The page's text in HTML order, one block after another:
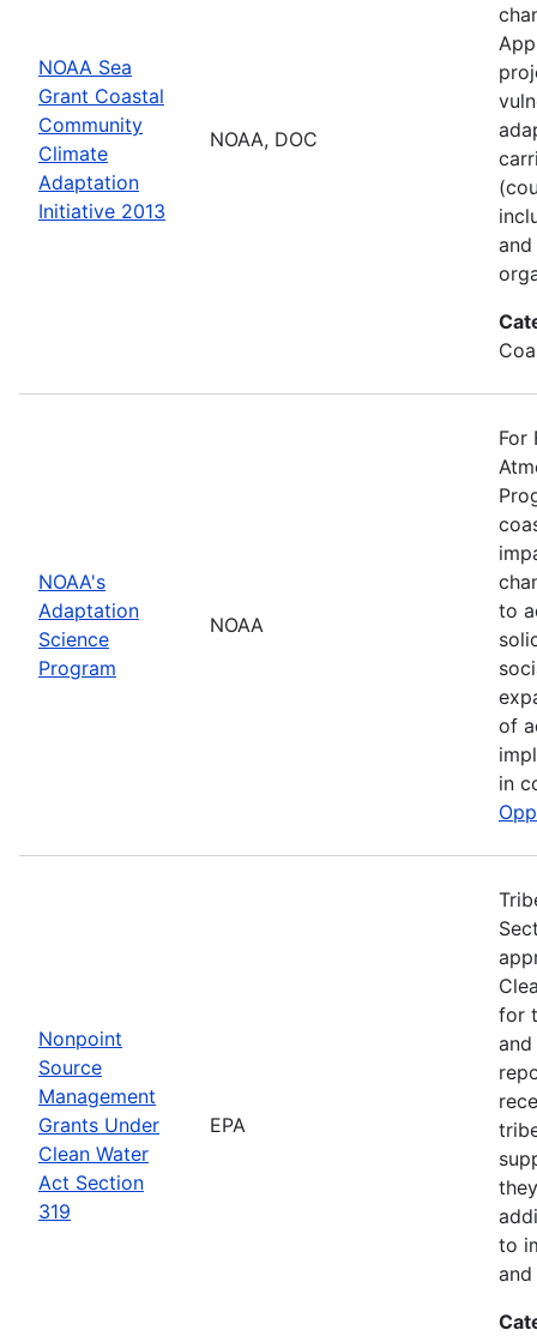
NOAA Sea
Grant Coastal
Community
Climate
Adaptation
Initiative 2013
NOAA, DOC
NOAA's
Adaptation
Science
Program
NOAA
For
to
of
in
Nonpoint
Source
Management
Grants Under
Clean Water
Act Section
319
EPA
for
and
to